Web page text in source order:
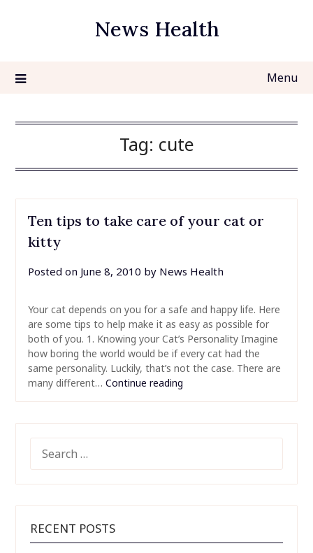
News Health
Menu
Tag: cute
Ten tips to take care of your cat or
kitty
Posted on June 8, 2010 by News Health
Your cat depends on you for a safe and happy life. Here
are some tips to help make it as easy as possible for
both of you. 1. Knowing your Cat’s Personality Imagine
how boring the world would be if every cat had the
same personality. Luckily, that’s not the case. There are
many different… Continue reading
FOR:
RECENT POSTS